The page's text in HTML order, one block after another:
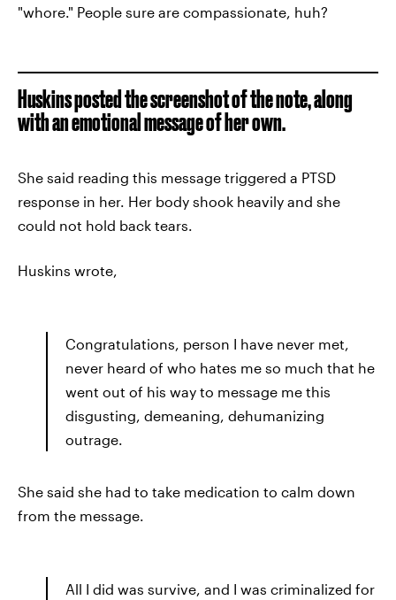
"whore." People sure are compassionate, huh?
Huskins posted the screenshot of the note, along
with an emotional message of her own.
She said reading this message triggered a PTSD
response in her. Her body shook heavily and she
could not hold back tears.
Huskins wrote,
Congratulations, person I have never met,
never heard of who hates me so much that he
went out of his way to message me this
disgusting, demeaning, dehumanizing
outrage.
She said she had to take medication to calm down
from the message.
All I did was survive, and I was criminalized for